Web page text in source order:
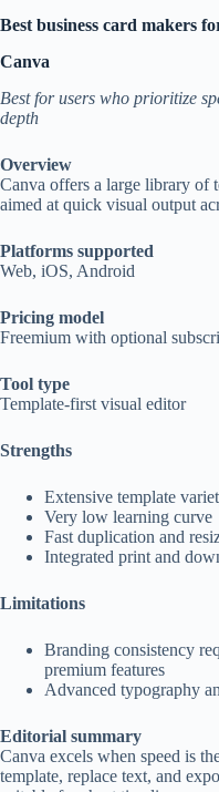
Best business card makers
Canva
Best for users who prioritize
depth
Overview
Canva offers a large library of
aimed at quick visual output
Platforms supported
Web, iOS, Android
Pricing model
Freemium with optional
Tool type
Template-first visual editor
Strengths
Extensive template
Very low learning curve
Fast duplication and
Integrated print and
Limitations
Branding consistency
premium features
Advanced typography
Editorial summary
Canva excels when speed is
template, replace text, and